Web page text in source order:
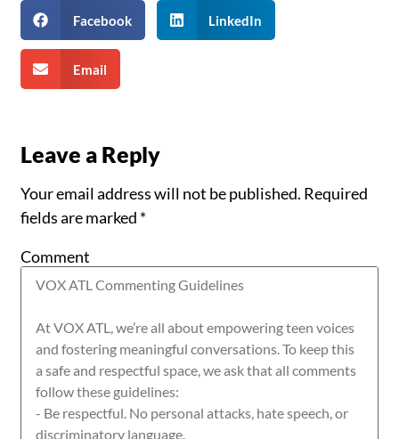
Facebook LinkedIn
Email
Leave a Reply
Your email address will not be published. Required
fields are marked *
Comment